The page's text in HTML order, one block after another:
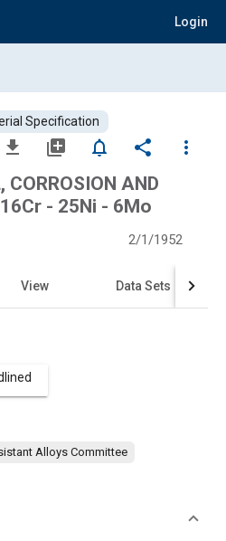
Login
Specification
file_download library_add notifications_none share
more_vert
CORROSION AND
- 25Ni - 6Mo
2/1/1952
View Data Sets
Alloys Committee